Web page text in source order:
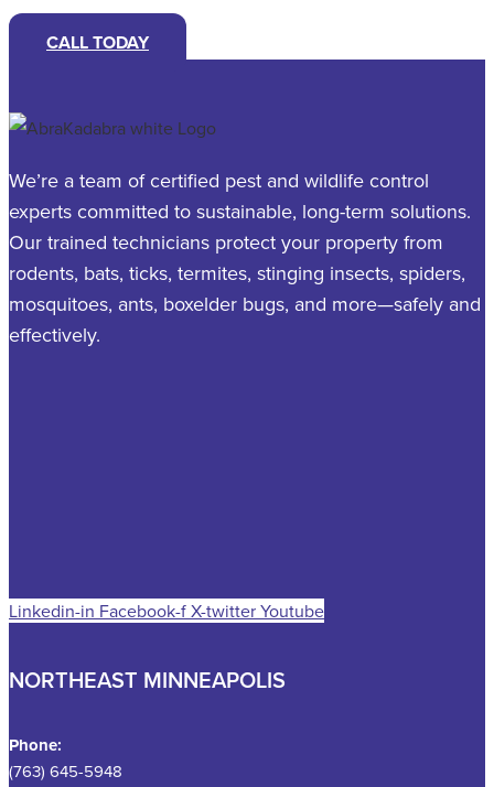
CALL TODAY
We’re a team of certified pest and wildlife control
experts committed to sustainable, long-term solutions.
Our trained technicians protect your property from
rodents, bats, ticks, termites, stinging insects, spiders,
mosquitoes, ants, boxelder bugs, and more—safely and
effectively.
Linkedin-in Facebook-fX-twitterYoutube
NORTHEAST MINNEAPOLIS
Phone:
(763) 645-5948